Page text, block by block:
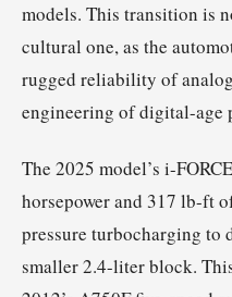
models. This transition is
cultural one, as the
rugged reliability of
engineering of digital-age
The 2025 model’s i-
horsepower and 317 lb-ft
pressure turbocharging to
smaller 2.4-liter block.